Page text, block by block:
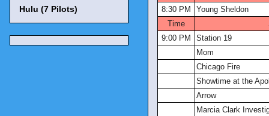
8:30 PM
Young Sheldon
Time
9:00 PM
Station 19
Mom
Chicago Fire
Showtime at the
Arrow
Marcia Clark
Hulu (7 Pilots)